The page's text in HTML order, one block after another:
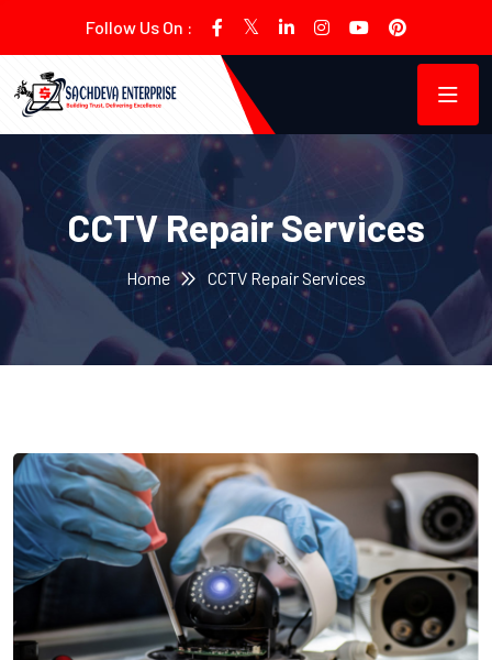
Follow Us On :
CCTV Repair Services
Home CCTV Repair Services